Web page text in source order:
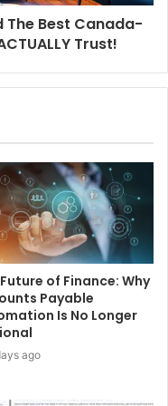
The Best Canada-
Trust!
of Finance: Why
Payable
Is No Longer
ago